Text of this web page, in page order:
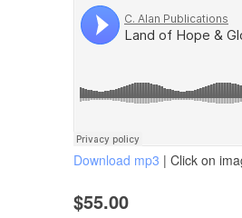
Download mp3 | Click on
$55.00